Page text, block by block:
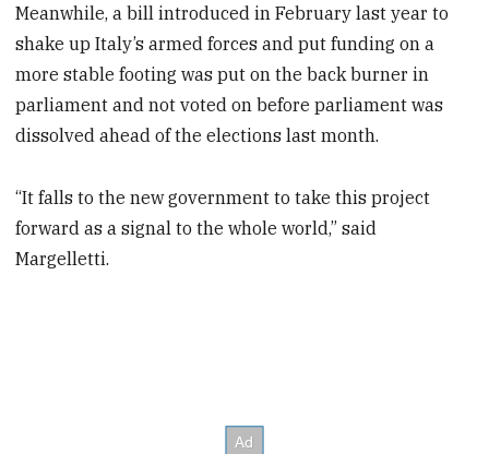
Meanwhile, a bill introduced in February last year to
shake up Italy’s armed forces and put funding on a
more stable footing was put on the back burner in
parliament and not voted on before parliament was
dissolved ahead of the elections last month.
“It falls to the new government to take this project
forward as a signal to the whole world,” said
Margelletti.